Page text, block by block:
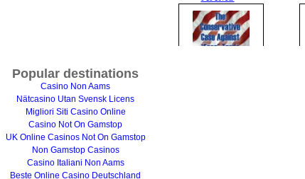
Popular destinations
Casino Non Aams
Nätcasino Utan Svensk Licens
Migliori Siti Casino Online
Casino Not On Gamstop
UK Online Casinos Not On Gamstop
Non Gamstop Casinos
Casino Italiani Non Aams
Beste Online Casino Deutschland